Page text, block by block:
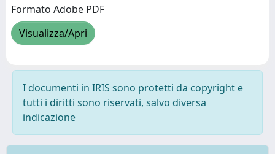
Formato Adobe PDF
Visualizza/Apri
I documenti in IRIS sono protetti da copyright e
tutti i diritti sono riservati, salvo diversa
indicazione